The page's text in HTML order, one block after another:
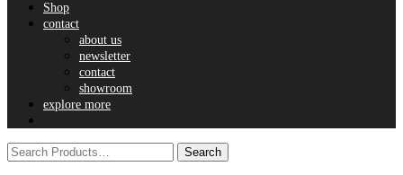
Shop
contact
about us
newsletter
contact
showroom
explore more